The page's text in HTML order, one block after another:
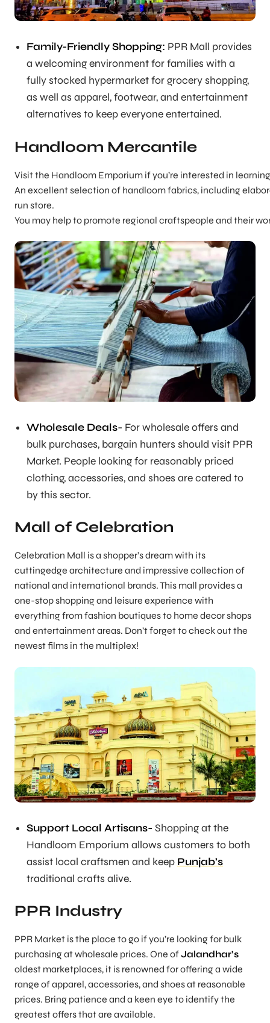
Family-Friendly Shopping: PPR Mall provides
a welcoming environment for families with a
fully stocked hypermarket for grocery shopping,
as well as apparel, footwear, and entertainment
alternatives to keep everyone entertained.
Handloom Mercantile
Visit the Handloom Emporium if you’re interested in
An excellent selection of handloom fabrics, including
run store.
You may help to promote regional craftspeople and their
Wholesale Deals- For wholesale offers and
bulk purchases, bargain hunters should visit PPR
Market. People looking for reasonably priced
clothing, accessories, and shoes are catered to
by this sector.
Mall of Celebration
Celebration Mall is a shopper’s dream with its
cuttingedge architecture and impressive collection of
national and international brands. This mall provides a
one-stop shopping and leisure experience with
everything from fashion boutiques to home decor shops
and entertainment areas. Don’t forget to check out the
newest films in the multiplex!
Support Local Artisans- Shopping at the
Handloom Emporium allows customers to both
assist local craftsmen and keep Punjab’s
traditional crafts alive.
PPR Industry
PPR Market is the place to go if you’re looking for bulk
purchasing at wholesale prices. One ofJalandhar’s
oldest marketplaces, it is renowned for offering a wide
range of apparel, accessories, and shoes at reasonable
prices. Bring patience and a keen eye to identify the
greatest offers that are available.